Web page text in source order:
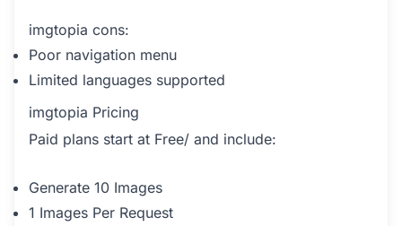
imgtopia cons:
Poor navigation menu
Limited languages supported
imgtopia Pricing
Paid plans start at Free/ and include:
Generate 10 Images
1 Images Per Request